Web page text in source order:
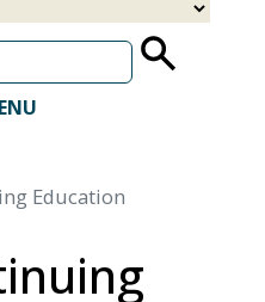
Education